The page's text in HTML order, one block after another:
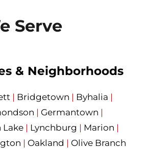
Serve
& Neighborhoods
| Bridgetown | Byhalia |
| Germantown |
Lake | Lynchburg | Marion |
| Oakland | Olive Branch